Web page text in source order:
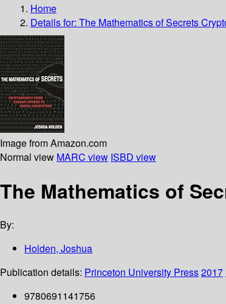
Home
Details for: The Mathematics of Secrets
Image from Amazon.com
Normal view MARC view ISBD view
The Mathematics of
By:
Holden, Joshua
Publication details: Princeton University Press2017
9780691141756